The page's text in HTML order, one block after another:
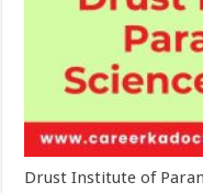
Drust Institute of